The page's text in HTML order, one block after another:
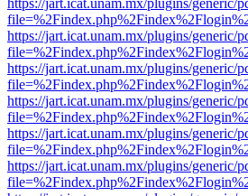
https://jart.icat.unam.mx/plugins/generic/
https://jart.icat.unam.mx/plugins/generic/
https://jart.icat.unam.mx/plugins/generic/
https://jart.icat.unam.mx/plugins/generic/
https://jart.icat.unam.mx/plugins/generic/
https://jart.icat.unam.mx/plugins/generic/